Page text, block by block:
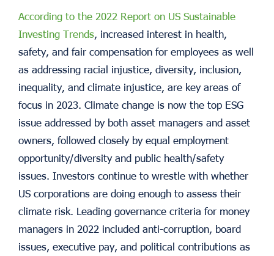
According to the 2022 Report on US Sustainable
Investing Trends, increased interest in health,
safety, and fair compensation for employees as well
as addressing racial injustice, diversity, inclusion,
inequality, and climate injustice, are key areas of
focus in 2023. Climate change is now the top ESG
issue addressed by both asset managers and asset
owners, followed closely by equal employment
opportunity/diversity and public health/safety
issues. Investors continue to wrestle with whether
US corporations are doing enough to assess their
climate risk. Leading governance criteria for money
managers in 2022 included anti-corruption, board
issues, executive pay, and political contributions as